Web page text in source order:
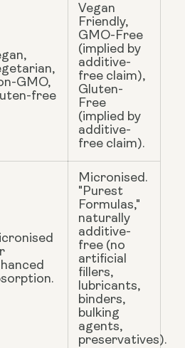
GMO,
free
Vegan
Friendly,
GMO-Free
(implied by
additive-
free claim),
Gluten-
Free
(implied by
additive-
free claim).
Micronised.
"Purest
Formulas,"
naturally
additive-
free (no
artificial
fillers,
lubricants,
binders,
bulking
agents,
preservatives).